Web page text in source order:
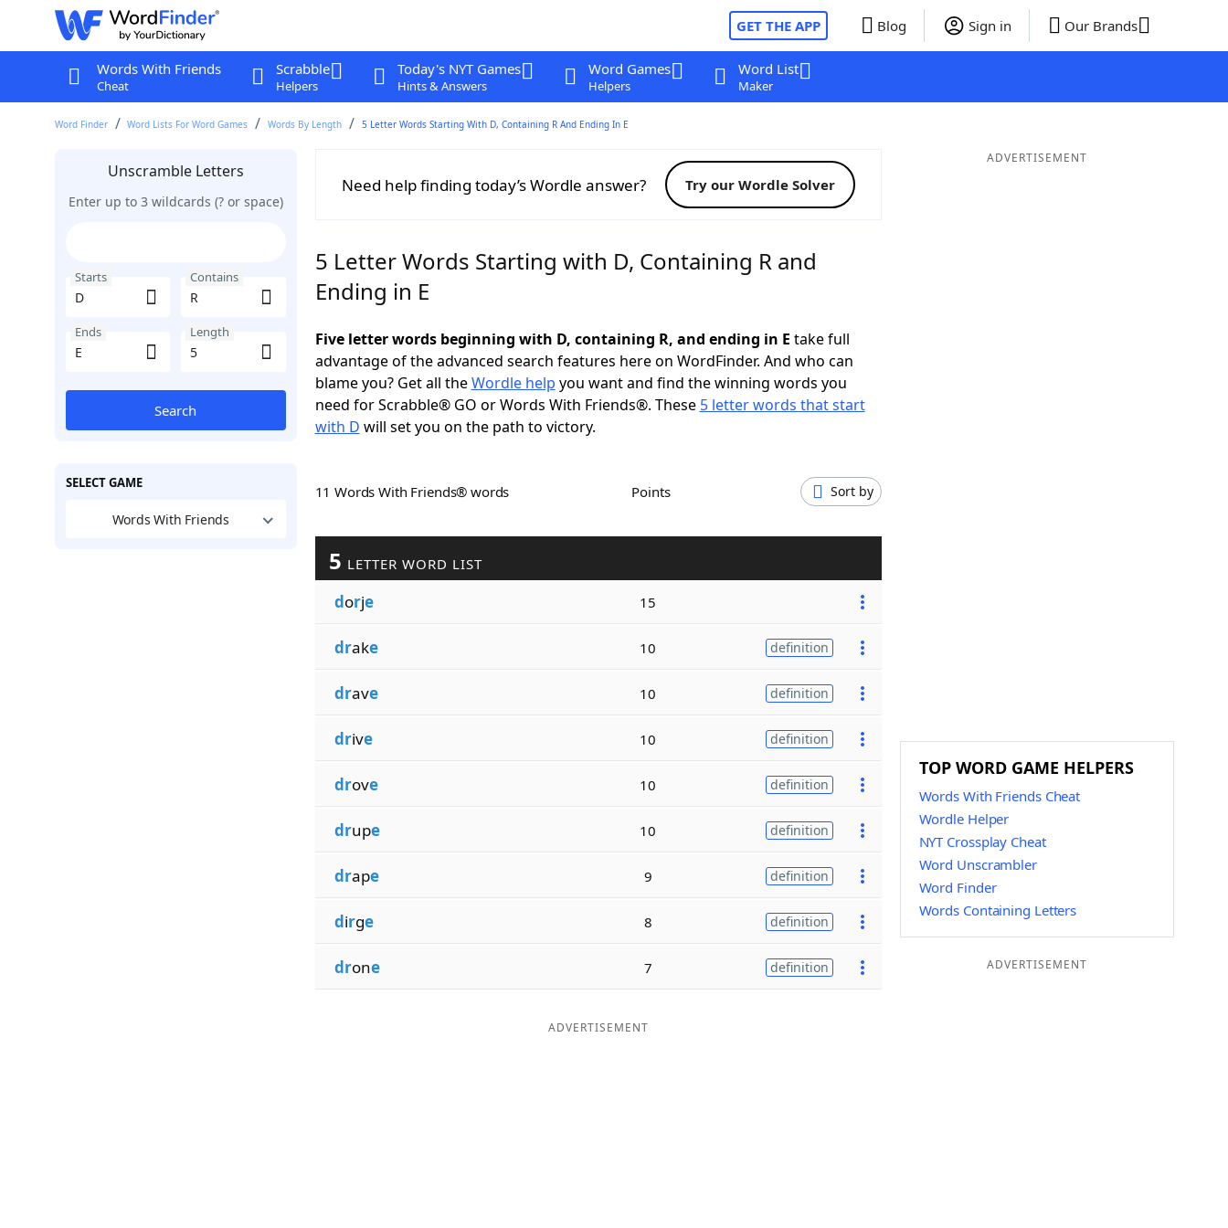
GET THE APP Blog Sign in Our Brands
Words With Friends
Cheat
Scrabble
Helpers
Today's NYT Games
Hints & Answers
Word Games
Helpers
Word List
Maker
Word Finder Word Lists For Word Games Words By Length 5 Letter Words Starting With D, Containing R And Ending In E
Unscramble Letters
Enter up to 3 wildcards (? or space)
Starts Contains
Ends Length
Search
SELECT GAME
Words With Friends
Need help finding today’s Wordle answer? Try our Wordle Solver
5 Letter Words Starting with D, Containing R and
Ending in E
Five letter words beginning with D, containing R, and ending in E take full
advantage of the advanced search features here on WordFinder. And who can
blame you? Get all theWordle help you want and find the winning words you
need for Scrabble® GO or Words With Friends®. These 5 letter words that start
with D will set you on the path to victory.
11 Words With Friends® words Points Sort by
5 LETTER WORD LIST
dorje 15
drake 10 definition
drave 10 definition
drive 10 definition
drove 10 definition
drupe 10 definition
drape 9 definition
dirge 8 definition
drone 7 definition
ADVERTISEMENT
ADVERTISEMENT
TOP WORD GAME HELPERS
Words With Friends Cheat
Wordle Helper
NYT Crossplay Cheat
Word Unscrambler
Word Finder
Words Containing Letters
ADVERTISEMENT